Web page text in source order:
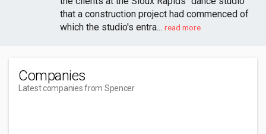
that a construction project had commenced of
which the studio's entra... read more
Companies
Latest companies from Spencer